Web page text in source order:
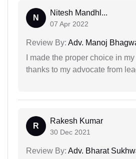
N
Nitesh Mandhl...
07 Apr 2022
Review By: Adv. Manoj
I made the proper choice in
thanks to my advocate from
R
Rakesh Kumar
30 Dec 2021
Review By: Adv. Bharat